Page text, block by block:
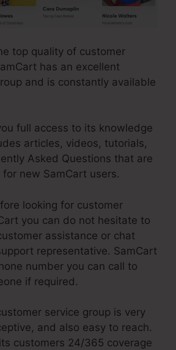
top quality of customer
has an excellent
and is constantly available
full access to its knowledge
articles, videos, tutorials,
Asked Questions that are
new SamCart users.
looking for customer
you can do not hesitate to
assistance or chat
representative. SamCart
number you can call to
if required.
service group is very
and also easy to reach.
customers 24/365 coverage